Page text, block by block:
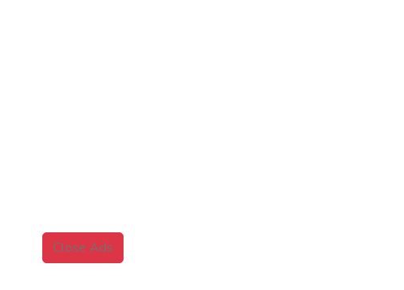
Close Ads